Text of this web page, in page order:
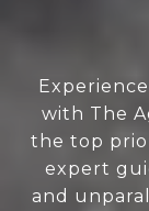
with The
the top
expert
and